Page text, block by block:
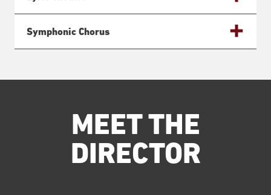
Symphonic Chorus
MEET THE
DIRECTOR